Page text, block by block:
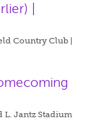
|
Country Club |
L. Jantz Stadium